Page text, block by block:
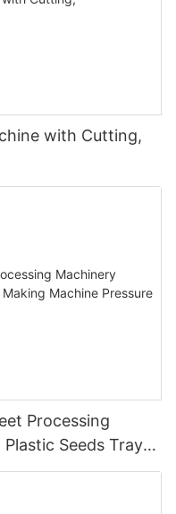
with Cutting,
Processing
Seeds Tray